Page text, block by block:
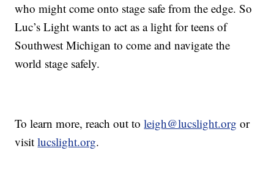
who might come onto stage safe from the edge. So
Luc’s Light wants to act as a light for teens of
Southwest Michigan to come and navigate the
world stage safely.
To learn more, reach out toleigh@lucslight.org or
visitlucslight.org.